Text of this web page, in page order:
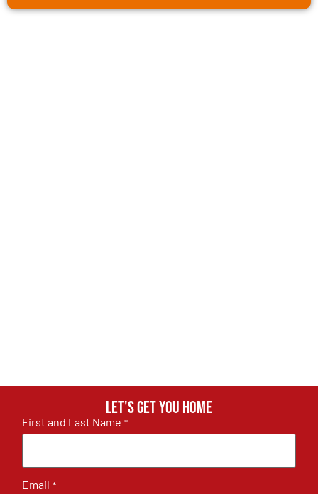
Let's get you home
First and Last Name *
Email *